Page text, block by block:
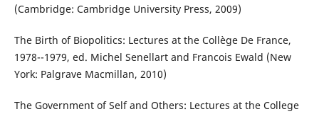
(Cambridge: Cambridge University Press, 2009)
The Birth of Biopolitics: Lectures at the Collège De France,
1978--1979, ed. Michel Senellart and Francois Ewald (New
York: Palgrave Macmillan, 2010)
The Government of Self and Others: Lectures at the College